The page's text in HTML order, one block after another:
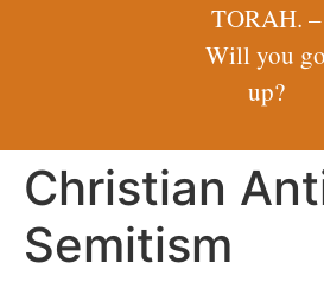
TORAH. –
Will you go
up?
Christian
Semitism